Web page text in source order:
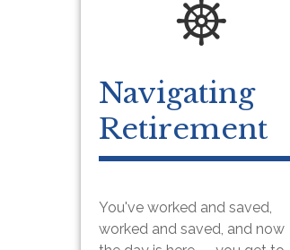
Navigating
Retirement
You've worked and saved,
worked and saved, and now